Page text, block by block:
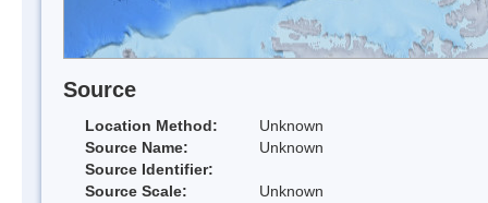
Source
Location Method:
Unknown
Source Name:
Unknown
Source Identifier:
Source Scale:
Unknown